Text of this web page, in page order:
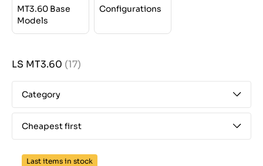
MT3.60 Base
Models
Configurations
LS MT3.60 (17)
Category
Cheapest first
Last items in stock